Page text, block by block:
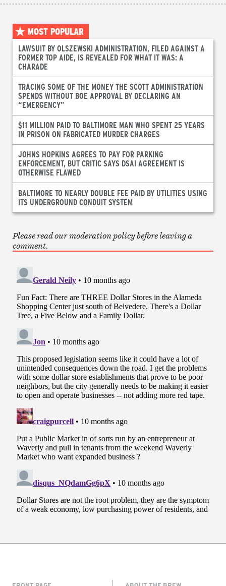
MOST POPULAR
LAWSUIT BY OLSZEWSKI ADMINISTRATION, FILED AGAINST A
FORMER TOP AIDE, IS REVEALED FOR WHAT IT WAS: A
CHARADE
TRACING SOME OF THE MONEY THE SCOTT ADMINISTRATION
SPENDS WITHOUT BOE APPROVAL BY DECLARING AN
“EMERGENCY”
$11 MILLION PAID TO BALTIMORE MAN WHO SPENT 25 YEARS
IN PRISON ON FABRICATED MURDER CHARGES
JOHNS HOPKINS AGREES TO PAY FOR PARKING
ENFORCEMENT, BUT CRITIC SAYS DSAI AGREEMENT IS
OTHERWISE FLAWED
BALTIMORE TO NEARLY DOUBLE FEE PAID BY UTILITIES USING
ITS UNDERGROUND CONDUIT SYSTEM
Please read our moderation policy before leaving a
comment.